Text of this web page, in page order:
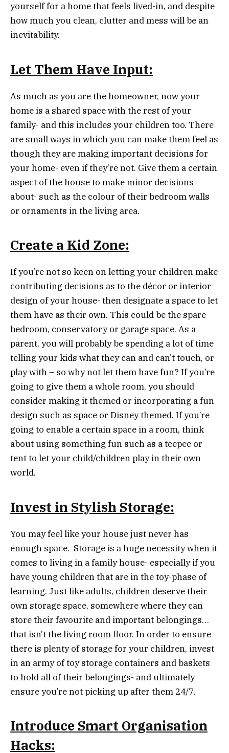
yourself for a home that feels lived-in, and despite
how much you clean, clutter and mess will be an
inevitability.
Let Them Have Input:
As much as you are the homeowner, now your
home is a shared space with the rest of your
family- and this includes your children too. There
are small ways in which you can make them feel as
though they are making important decisions for
your home- even if they’re not. Give them a certain
aspect of the house to make minor decisions
about- such as the colour of their bedroom walls
or ornaments in the living area.
Create a Kid Zone:
If you’re not so keen on letting your children make
contributing decisions as to the décor or interior
design of your house- then designate a space to let
them have as their own. This could be the spare
bedroom, conservatory or garage space. As a
parent, you will probably be spending a lot of time
telling your kids what they can and can’t touch, or
play with – so why not let them have fun? If you’re
going to give them a whole room, you should
consider making it themed or incorporating a fun
design such as space or Disney themed. If you’re
going to enable a certain space in a room, think
about using something fun such as a teepee or
tent to let your child/children play in their own
world.
Invest in Stylish Storage:
You may feel like your house just never has
enough space. Storage is a huge necessity when it
comes to living in a family house- especially if you
have young children that are in the toy-phase of
learning. Just like adults, children deserve their
own storage space, somewhere where they can
store their favourite and important belongings…
that isn’t the living room floor. In order to ensure
there is plenty of storage for your children, invest
in an army of toy storage containers and baskets
to hold all of their belongings- and ultimately
ensure you’re not picking up after them 24/7.
Introduce Smart Organisation
Hacks: